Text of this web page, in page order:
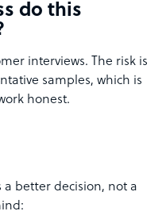
do this
interviews. The risk is
samples, which is
honest.
a better decision, not a